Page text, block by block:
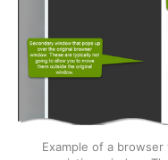
Example of a